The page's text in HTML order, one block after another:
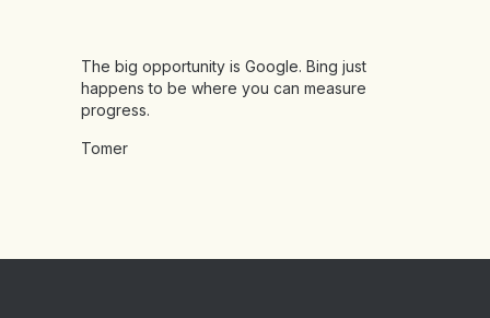
The big opportunity is Google. Bing just
happens to be where you can measure
progress.
Tomer